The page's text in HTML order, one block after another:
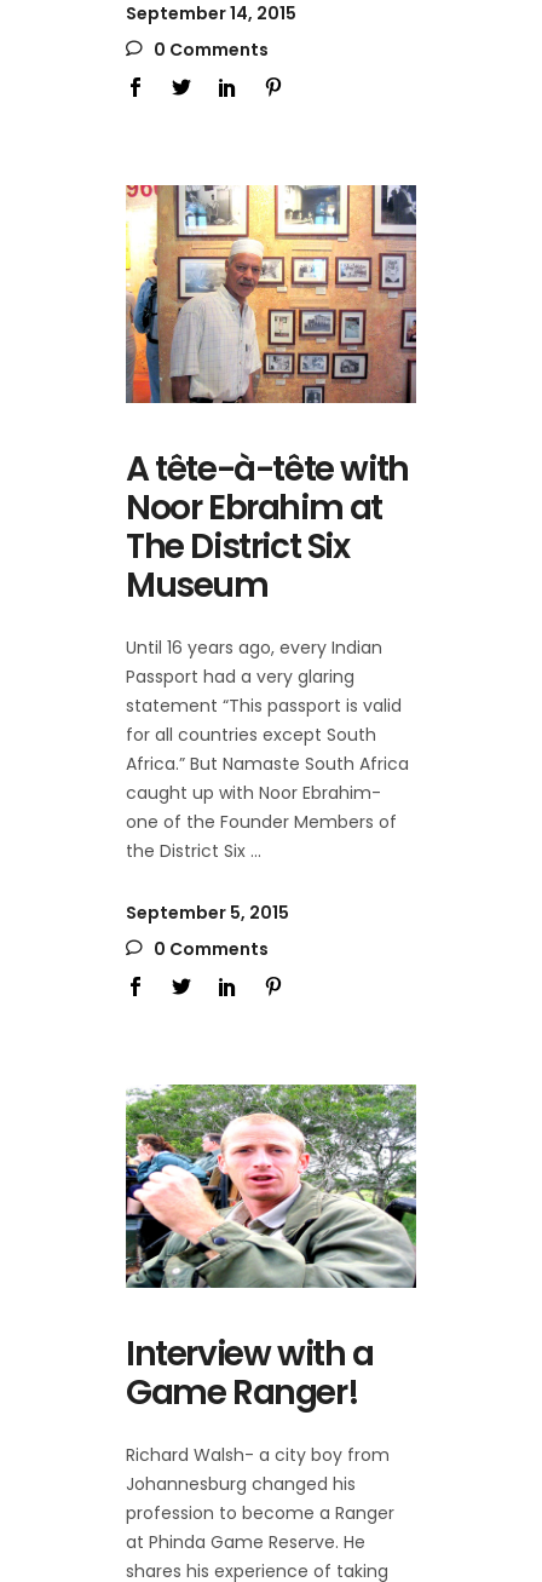
September 14, 2015
0 Comments
A tête-à-tête with
Noor Ebrahim at
The District Six
Museum
Until 16 years ago, every Indian
Passport had a very glaring
statement “This passport is valid
for all countries except South
Africa.” But Namaste South Africa
caught up with Noor Ebrahim-
one of the Founder Members of
the District Six
September 5, 2015
0 Comments
Interview with a
Game Ranger!
Richard Walsh- a city boy from
Johannesburg changed his
profession to become a Ranger
at Phinda Game Reserve. He
shares his experience of taking